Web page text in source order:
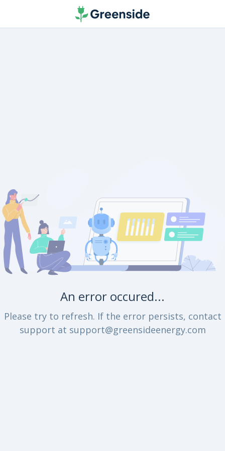
An error occured...
Please try to refresh. If the error persists, contact
support at support@greensideenergy.com